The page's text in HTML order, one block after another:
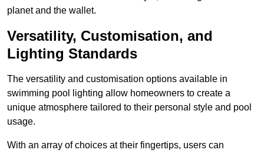
planet and the wallet.
Versatility, Customisation, and
Lighting Standards
The versatility and customisation options available in
swimming pool lighting allow homeowners to create a
unique atmosphere tailored to their personal style and pool
usage.
With an array of choices at their fingertips, users can